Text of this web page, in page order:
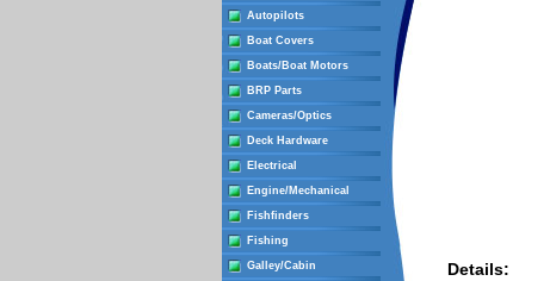
Autopilots
Boat Covers
Boats/Boat Motors
BRP Parts
Cameras/Optics
Deck Hardware
Electrical
Engine/Mechanical
Fishfinders
Fishing
Galley/Cabin Details: